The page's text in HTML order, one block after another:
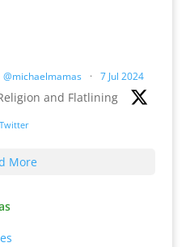
@michaelmamas · 7 Jul 2024
and Flatlining
Twitter
More